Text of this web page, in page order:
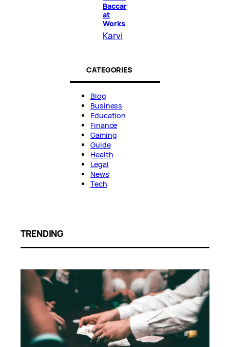
Baccar
at
Works
Karvi
CATEGORIES
Blog
Business
Education
Finance
Gaming
Guide
Health
Legal
News
Tech
TRENDING